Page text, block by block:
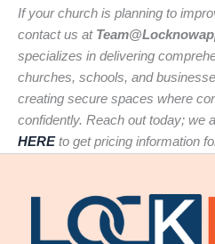
If your church is planning to
contact us at
specializes in delivering
churches, schools, and
creating secure spaces where
confidently. Reach out today; we
HEREto get pricing information